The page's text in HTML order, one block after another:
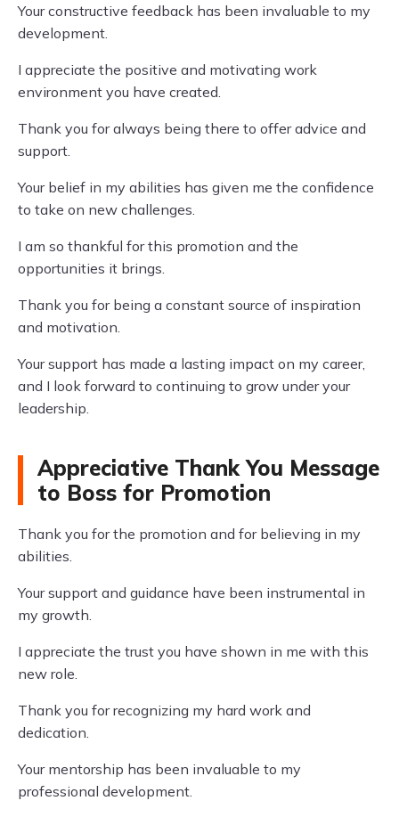
Your constructive feedback has been invaluable to my
development.
I appreciate the positive and motivating work
environment you have created.
Thank you for always being there to offer advice and
support.
Your belief in my abilities has given me the confidence
to take on new challenges.
I am so thankful for this promotion and the
opportunities it brings.
Thank you for being a constant source of inspiration
and motivation.
Your support has made a lasting impact on my career,
and I look forward to continuing to grow under your
leadership.
Appreciative Thank You Message
to Boss for Promotion
Thank you for the promotion and for believing in my
abilities.
Your support and guidance have been instrumental in
my growth.
I appreciate the trust you have shown in me with this
new role.
Thank you for recognizing my hard work and
dedication.
Your mentorship has been invaluable to my
professional development.